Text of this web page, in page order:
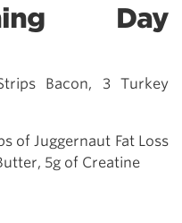
Day
Bacon, 3 Turkey
of Juggernaut Fat Loss
5g of Creatine